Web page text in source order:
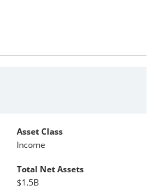
Asset Class
Income
Total Net Assets
$1.5B